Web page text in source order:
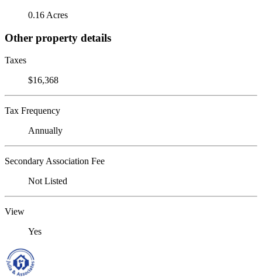
0.16 Acres
Other property details
Taxes
$16,368
Tax Frequency
Annually
Secondary Association Fee
Not Listed
View
Yes